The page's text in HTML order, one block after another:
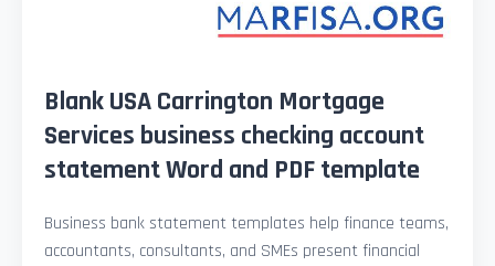
Blank USA Carrington Mortgage
Services business checking account
statement Word and PDF template
Business bank statement templates help finance teams,
accountants, consultants, and SMEs present financial